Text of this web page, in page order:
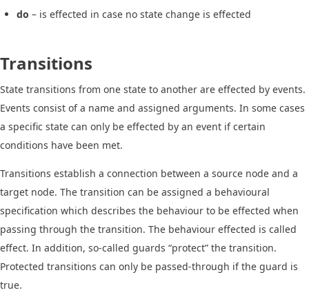
do – is effected in case no state change is effected
Transitions
State transitions from one state to another are effected by events.
Events consist of a name and assigned arguments. In some cases
a specific state can only be effected by an event if certain
conditions have been met.
Transitions establish a connection between a source node and a
target node. The transition can be assigned a behavioural
specification which describes the behaviour to be effected when
passing through the transition. The behaviour effected is called
effect. In addition, so-called guards “protect” the transition.
Protected transitions can only be passed-through if the guard is
true.